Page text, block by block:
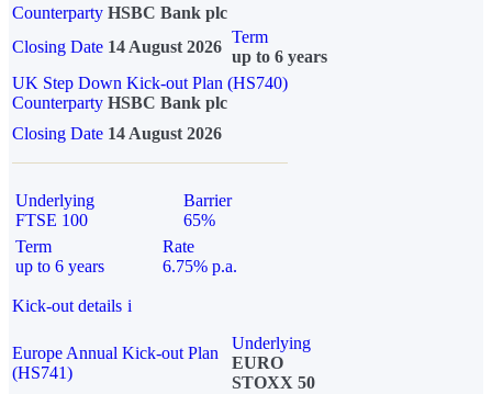
Counterparty HSBC Bank plc
Closing Date 14 August 2026
Term
up to 6 years
UK Step Down Kick-out Plan (HS740)
Counterparty HSBC Bank plc
Closing Date 14 August 2026
Underlying
FTSE 100
Barrier
65%
Term
up to 6 years
Rate
6.75% p.a.
Kick-out details i
Europe Annual Kick-out Plan
(HS741)
Underlying
EURO
STOXX 50